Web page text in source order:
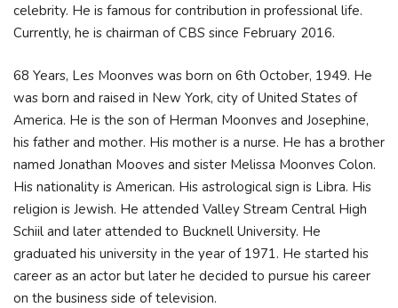
celebrity. He is famous for contribution in professional life.
Currently, he is chairman of CBS since February 2016.
68 Years, Les Moonves was born on 6th October, 1949. He
was born and raised in New York, city of United States of
America. He is the son of Herman Moonves and Josephine,
his father and mother. His mother is a nurse. He has a brother
named Jonathan Mooves and sister Melissa Moonves Colon.
His nationality is American. His astrological sign is Libra. His
religion is Jewish. He attended Valley Stream Central High
Schiil and later attended to Bucknell University. He
graduated his university in the year of 1971. He started his
career as an actor but later he decided to pursue his career
on the business side of television.